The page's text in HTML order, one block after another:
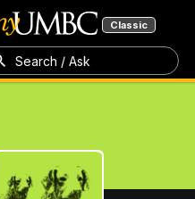
Classic
Search / Ask